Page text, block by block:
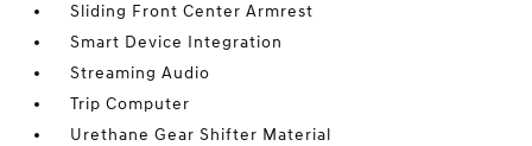
Sliding Front Center Armrest
Smart Device Integration
Streaming Audio
Trip Computer
Urethane Gear Shifter Material